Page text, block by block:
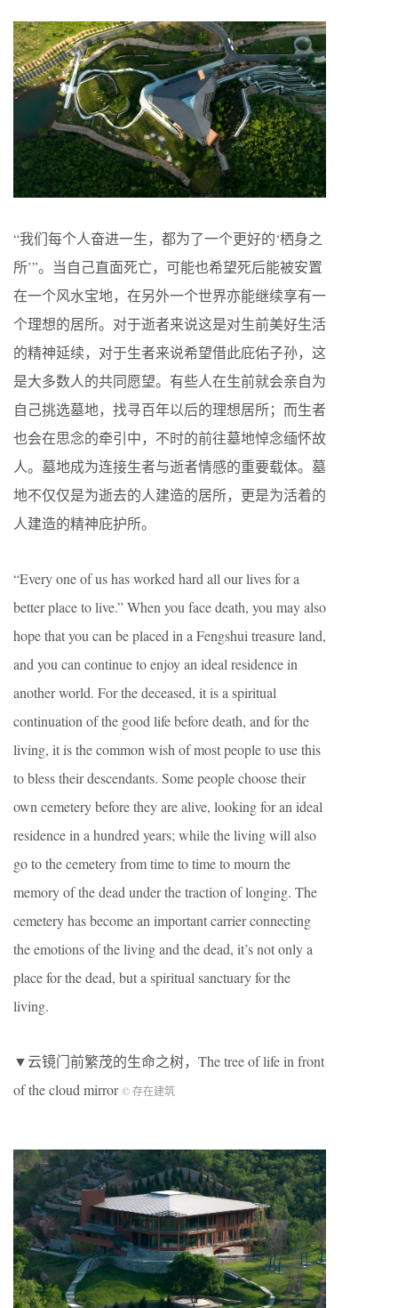
“我们每个人奋进一生，都为了一个更好的‘栖身之
所’”。当自己直面死亡，可能也希望死后能被安置
在一个风水宝地，在另外一个世界亦能继续享有一
个理想的居所。对于逝者来说这是对生前美好生活
的精神延续，对于生者来说希望借此庇佑子孙，这
是大多数人的共同愿望。有些人在生前就会亲自为
自己挑选墓地，找寻百年以后的理想居所；而生者
也会在思念的牵引中，不时的前往墓地悼念缅怀故
人。墓地成为连接生者与逝者情感的重要载体。墓
地不仅仅是为逝去的人建造的居所，更是为活着的
人建造的精神庇护所。
“Every one of us has worked hard all our lives for a
better place to live.” When you face death, you may also
hope that you can be placed in a Fengshui treasure land,
and you can continue to enjoy an ideal residence in
another world. For the deceased, it is a spiritual
continuation of the good life before death, and for the
living, it is the common wish of most people to use this
to bless their descendants. Some people choose their
own cemetery before they are alive, looking for an ideal
residence in a hundred years; while the living will also
go to the cemetery from time to time to mourn the
memory of the dead under the traction of longing. The
cemetery has become an important carrier connecting
the emotions of the living and the dead, it’s not only a
place for the dead, but a spiritual sanctuary for the
living.
▼云镜门前繁茂的生命之树，The tree of life in front
of the cloud mirror© 存在建筑